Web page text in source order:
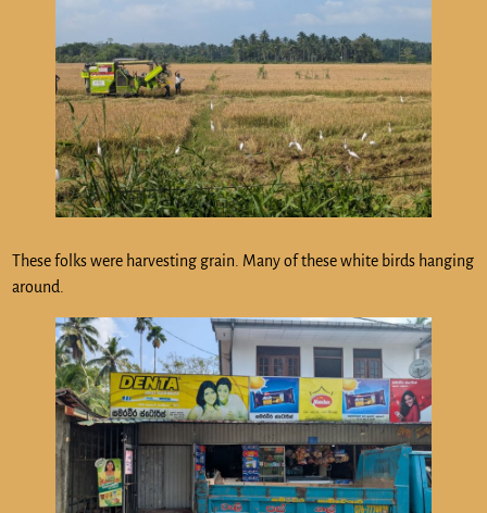
These folks were harvesting grain. Many of these white birds hanging
around.